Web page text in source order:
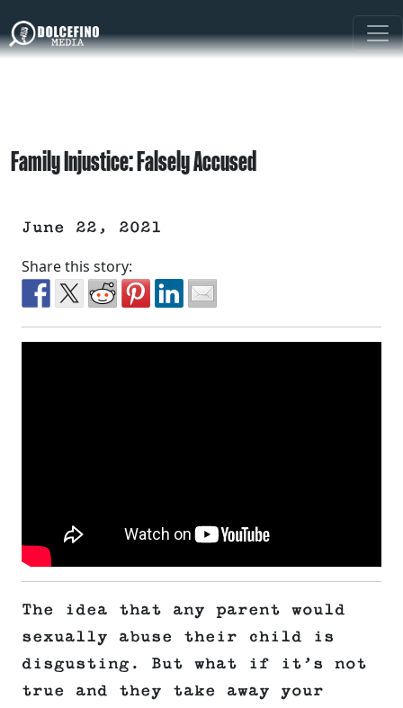
Family Injustice: Falsely Accused
June 22, 2021
Share this story:
The idea that any parent would
sexually abuse their child is
disgusting. But what if it’s not
true and they take away your